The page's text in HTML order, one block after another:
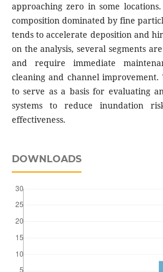
approaching zero in some
composition dominated by fine
tends to accelerate deposition and
on the analysis, several segments
and require immediate
cleaning and channel improvement.
to serve as a basis for evaluating
systems to reduce inundation
effectiveness.
DOWNLOADS